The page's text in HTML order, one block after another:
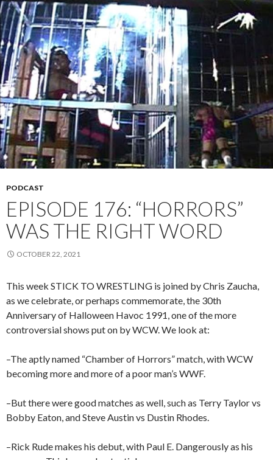
PODCAST
EPISODE 176: “HORRORS”
WAS THE RIGHT WORD
OCTOBER 22, 2021
This week STICK TO WRESTLING is joined by Chris Zaucha,
as we celebrate, or perhaps commemorate, the 30th
Anniversary of Halloween Havoc 1991, one of the more
controversial shows put on by WCW. We look at:
–The aptly named “Chamber of Horrors” match, with WCW
becoming more and more of a poor man’s WWF.
–But there were good matches as well, such as Terry Taylor vs
Bobby Eaton, and Steve Austin vs Dustin Rhodes.
–Rick Rude makes his debut, with Paul E. Dangerously as his